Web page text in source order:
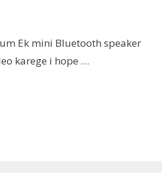
Ek mini Bluetooth speaker
karege i hope …